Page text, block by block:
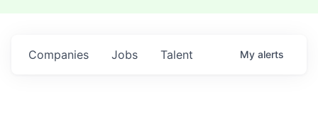
Jobs
Companies Talent My alerts